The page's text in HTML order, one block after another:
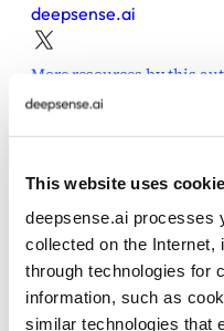
This website uses
deepsense.ai processes
collected on the Internet,
through technologies for
information, such as
similar technologies that
deepsense.ai
More resources by this
Share this post